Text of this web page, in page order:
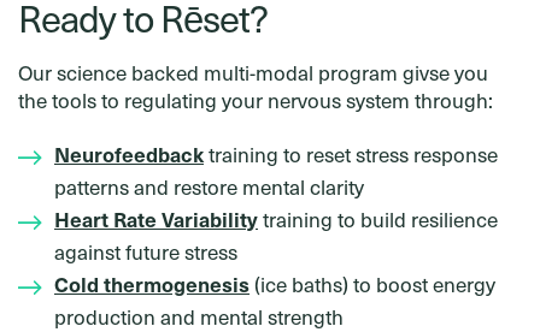
Ready to Rēset?
Our science backed multi-modal program givse you
the tools to regulating your nervous system through:
Neurofeedbacktraining to reset stress response
patterns and restore mental clarity
Heart Rate Variabilitytraining to build resilience
against future stress
Cold thermogenesis(ice baths) to boost energy
production and mental strength